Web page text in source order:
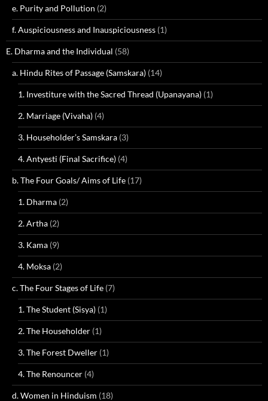
e. Purity and Pollution (2)
f. Auspiciousness and Inauspiciousness (1)
E. Dharma and the Individual (58)
a. Hindu Rites of Passage (Samskara) (14)
1. Investiture with the Sacred Thread (Upanayana) (1)
2. Marriage (Vivaha) (4)
3. Householder’s Samskara (3)
4. Antyesti (Final Sacrifice) (4)
b. The Four Goals/ Aims of Life (17)
1. Dharma (2)
2. Artha (2)
3. Kama (9)
4. Moksa (2)
c. The Four Stages of Life (7)
1. The Student (Sisya) (1)
2. The Householder (1)
3. The Forest Dweller (1)
4. The Renouncer (4)
d. Women in Hinduism (18)